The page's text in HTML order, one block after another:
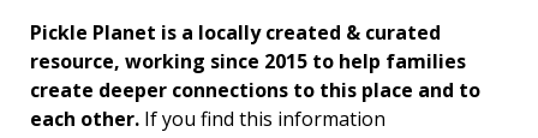
Pickle Planet is a locally created & curated
resource, working since 2015 to help families
create deeper connections to this place and to
each other. If you find this information